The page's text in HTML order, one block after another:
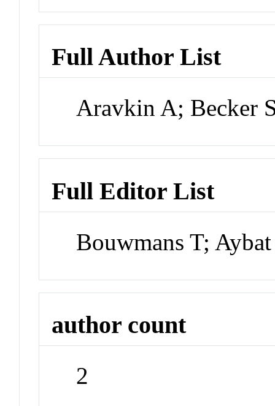
Full Author List
Aravkin A; Becker
Full Editor List
Bouwmans T;
author count
2